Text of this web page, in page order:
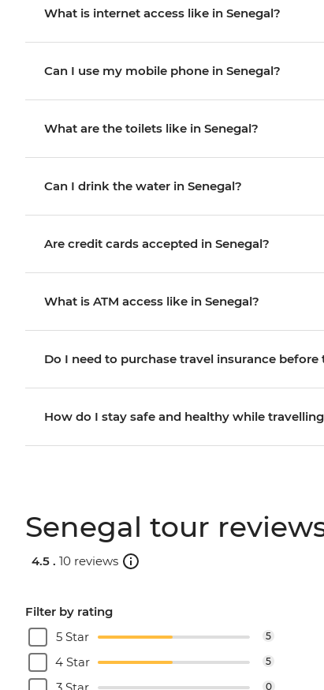
What is internet access like in Senegal?
Can I use my mobile phone in Senegal?
What are the toilets like in Senegal?
Can I drink the water in Senegal?
Are credit cards accepted in Senegal?
What is ATM access like in Senegal?
Do I need to purchase travel insurance before
How do I stay safe and healthy while
Senegal tour
4.5 . 10 reviews
Filter by rating
5 Star
5
4 Star 5
0